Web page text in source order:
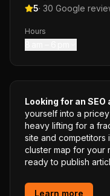
5· 30 Google
Hours
Looking for an SEO
yourself into a
heavy lifting for a
site and competitors
cluster map for your
ready to publish
Learn more